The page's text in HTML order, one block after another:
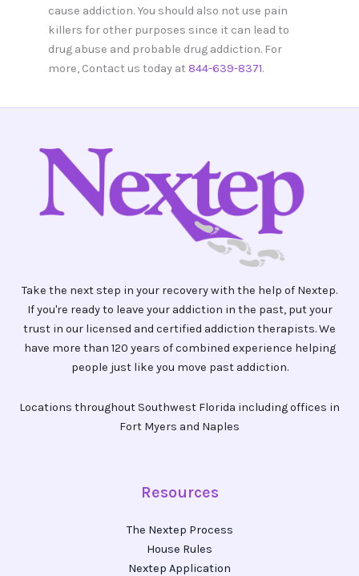
cause addiction. You should also not use pain
killers for other purposes since it can lead to
drug abuse and probable drug addiction. For
more, Contact us today at844-639-8371.
Take the next step in your recovery with the help of Nextep.
If you're ready to leave your addiction in the past, put your
trust in our licensed and certified addiction therapists. We
have more than 120 years of combined experience helping
people just like you move past addiction.
Locations throughout Southwest Florida including offices in
Fort Myers and Naples
Resources
The Nextep Process
House Rules
Nextep Application